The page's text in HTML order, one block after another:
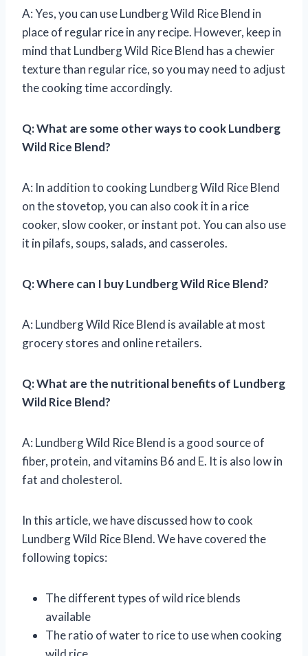
A: Yes, you can use Lundberg Wild Rice Blend in
place of regular rice in any recipe. However, keep in
mind that Lundberg Wild Rice Blend has a chewier
texture than regular rice, so you may need to adjust
the cooking time accordingly.
Q: What are some other ways to cook Lundberg
Wild Rice Blend?
A: In addition to cooking Lundberg Wild Rice Blend
on the stovetop, you can also cook it in a rice
cooker, slow cooker, or instant pot. You can also use
it in pilafs, soups, salads, and casseroles.
Q: Where can I buy Lundberg Wild Rice Blend?
A: Lundberg Wild Rice Blend is available at most
grocery stores and online retailers.
Q: What are the nutritional benefits of Lundberg
Wild Rice Blend?
A: Lundberg Wild Rice Blend is a good source of
fiber, protein, and vitamins B6 and E. It is also low in
fat and cholesterol.
In this article, we have discussed how to cook
Lundberg Wild Rice Blend. We have covered the
following topics:
The different types of wild rice blends
available
The ratio of water to rice to use when cooking